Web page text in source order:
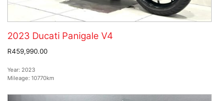
2023 Ducati Panigale V4
R459,990.00
Year: 2023
Mileage: 10770km